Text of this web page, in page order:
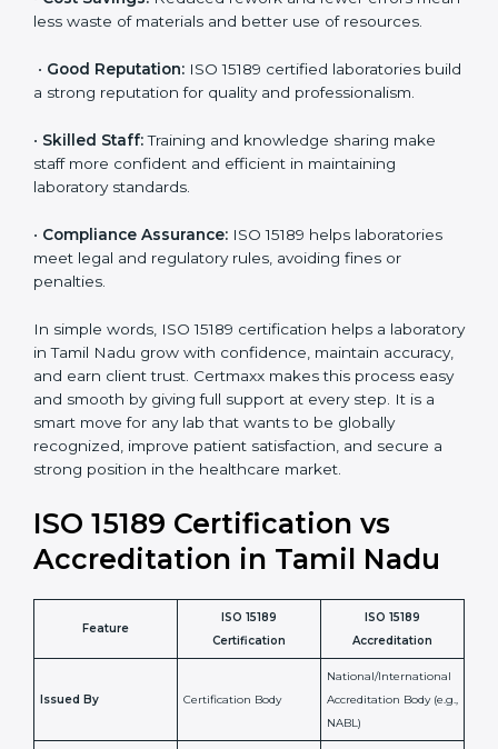
•More Business:Many hospitals and research
labs. This opens doors to new opportunities and
partnerships.
Efficient Work:Standardized processes make
testing faster and reduce errors. Staff follow the same
steps every time, improving accuracy and saving time.
Cost Savings: Reduced rework and fewer errors
mean less waste of materials and better use of
resources.
• Good Reputation:ISO 15189 certified laboratories
build a strong reputation for quality and
professionalism.
•Skilled Staff: Training and knowledge sharing make
staff more confident and efficient in maintaining
laboratory standards.
Compliance Assurance:ISO 15189 helps laboratories
meet legal and regulatory rules, avoiding fines or
penalties.
In simple words, ISO 15189 certification helps a
laboratory in Tamil Nadu grow with confidence,
maintain accuracy, and earn client trust. Certmaxx
makes this process easy and smooth by giving full
support at every step. It is a smart move for any lab
that wants to be globally recognized, improve patient